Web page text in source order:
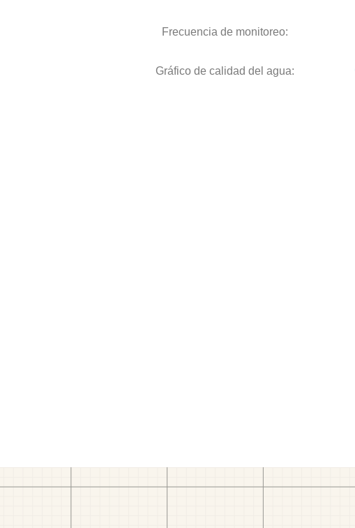
Frecuencia de monitoreo:
Gráfico de calidad del agua: